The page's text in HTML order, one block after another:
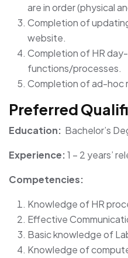
are in order (physical
Completion of
website.
Completion of HR
functions/processes.
Completion of ad-hoc
Preferred
Education: Bachelor’s
Experience:1 – 2 years’
Competencies:
Knowledge of HR
Effective
Basic knowledge of
Knowledge of